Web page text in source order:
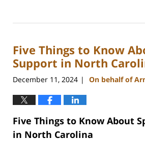
22,
1:53
pm
Five Things to Know
Support in North
December 11, 2024 | On behalf of
Five Things to Know About
in North Carolina